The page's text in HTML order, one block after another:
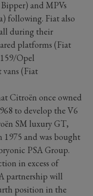
and MPVs
following. Fiat also
during their
platforms (Fiat
Opel
vans (Fiat
Citroën once owned
to develop the V6
SM luxury GT,
and was bought
PSA Group.
in excess of
partnership will
position in the